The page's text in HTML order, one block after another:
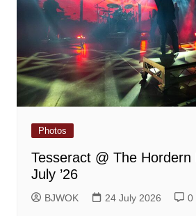
Photos
Tesseract @ The Hordern
July ’26
BJWOK 24 July 2026 0